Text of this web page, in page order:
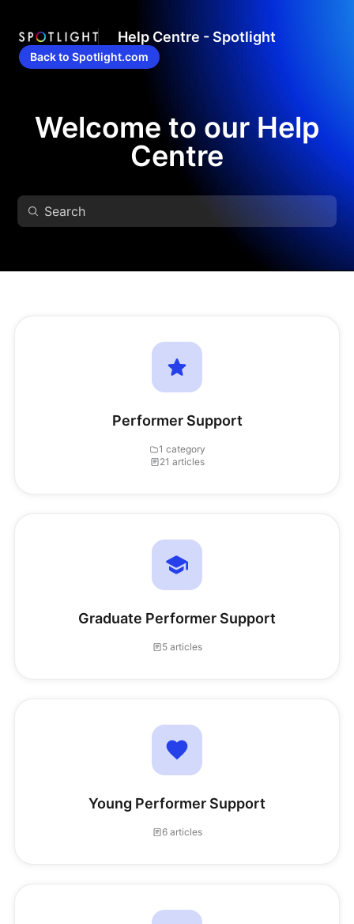
Help Centre - Spotlight
Back to Spotlight.com
Welcome to our Help
Centre
Performer Support
1 category
21 articles
Graduate Performer Support
5 articles
Young Performer Support
6 articles